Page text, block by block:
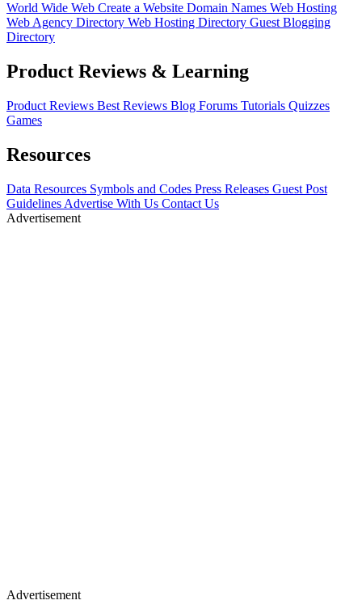
World Wide Web Create a Website Domain Names Web Hosting
Web Agency Directory Web Hosting Directory Guest Blogging
Directory
Product Reviews & Learning
Product Reviews Best Reviews Blog Forums Tutorials Quizzes
Games
Resources
Data Resources Symbols and Codes Press Releases Guest Post
Guidelines Advertise With Us Contact Us
Advertisement
Advertisement